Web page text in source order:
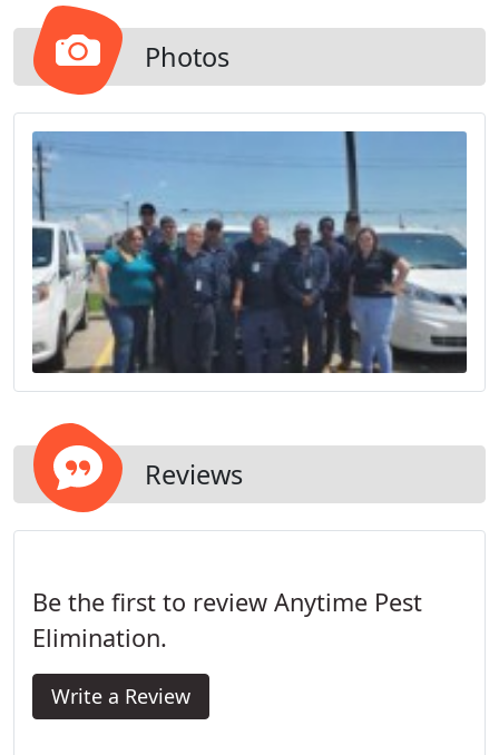
Photos
Reviews
Be the first to review Anytime Pest
Elimination.
Write a Review